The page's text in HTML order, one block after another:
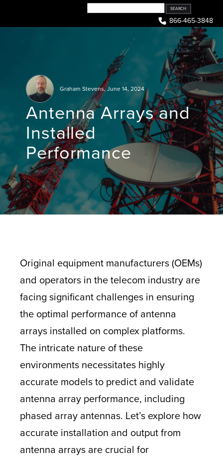
content
866-465-3848
Graham Stevens,June 14, 2024
Antenna Arrays and
Installed
Performance
Original equipment manufacturers (OEMs)
and operators in the telecom industry are
facing significant challenges in ensuring
the optimal performance of antenna
arrays installed on complex platforms.
The intricate nature of these
environments necessitates highly
accurate models to predict and validate
antenna array performance, including
phased array antennas. Let’s explore how
accurate installation and output from
antenna arrays are crucial for